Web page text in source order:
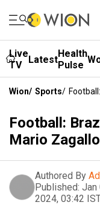
Live
TV
LatestHealth
Pulse
Wion/ Sports/
Football:
Mario
Authored By
Published: Jan
2024, 03:42